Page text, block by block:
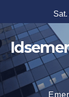
to
content